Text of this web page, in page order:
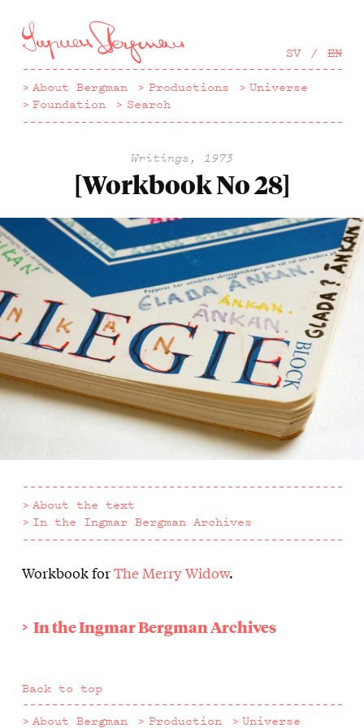
till
huvudinnehåll
SV EN
About Bergman Productions
Universe
Foundation
Search
Writings, 1973
[Workbook No 28]
About the text
In the Ingmar Bergman Archives
About
text
Workbook forThe Merry Widow.
In the Ingmar Bergman Archives
Back to top
About Bergman
Production Universe